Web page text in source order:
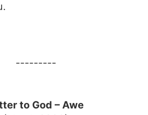
---------
to God – Awe